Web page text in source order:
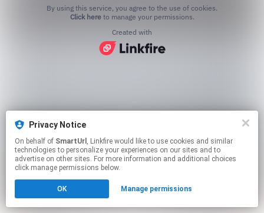
Privacy Notice
On behalf of SmartUrl , Linkfire would like to use cookies and similar
technologies to personalize your experiences on our sites and to
advertise on other sites. For more information and additional choices
click manage permissions below.
OK Manage permissions
Click hereto manage your permissions.
Created with